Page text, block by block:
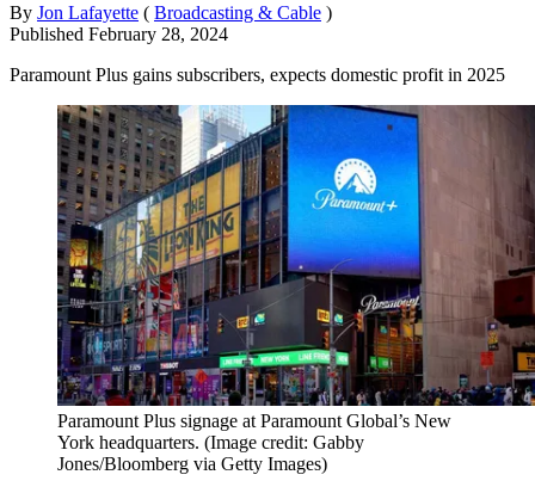
By Jon Lafayette ( Broadcasting & Cable )
Published February 28, 2024
Paramount Plus gains subscribers, expects domestic profit in 2025
Paramount Plus signage at Paramount Global’s New
York headquarters. (Image credit: Gabby
Jones/Bloomberg via Getty Images)